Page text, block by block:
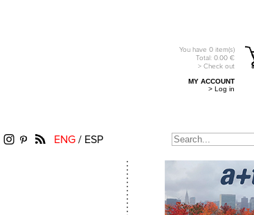
You have 0 item(s)
Total: 0.00 €
> Check out
MY ACCOUNT
> Log in
ENG / ESP